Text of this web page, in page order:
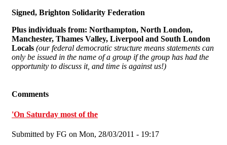
Signed, Brighton Solidarity Federation
Plus individuals from: Northampton, North London,
Manchester, Thames Valley, Liverpool and South London
Locals (our federal democratic structure means statements can
only be issued in the name of a group if the group has had the
opportunity to discuss it, and time is against us!)
Comments
'On Saturday most of the
Submitted by FG on Mon, 28/03/2011 - 19:17